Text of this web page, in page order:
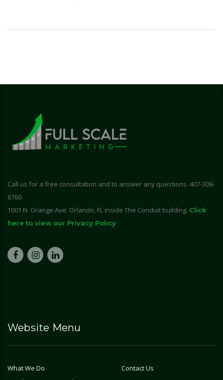
Call us for a free consultation and to answer any questions. 407-309-
6760
1001 N. Orange Ave. Orlando, FL inside The Conduit building. Click
here to view our Privacy Policy
Website Menu
What We Do
Contact Us